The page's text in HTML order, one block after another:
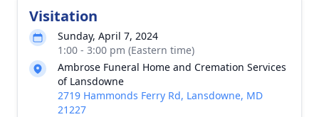
Visitation
Sunday, April 7, 2024
1:00 - 3:00 pm (Eastern time)
Ambrose Funeral Home and Cremation Services
of Lansdowne
2719 Hammonds Ferry Rd, Lansdowne, MD
21227